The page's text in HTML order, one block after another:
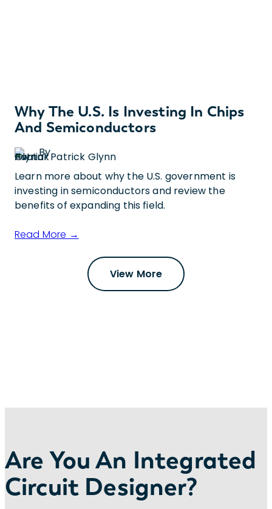
Why The U.S. Is Investing In Chips
And Semiconductors
ByPatrick Glynn
Learn more about why the U.S. government is
investing in semiconductors and review the
benefits of expanding this field.
Read More →
View More
Are You An Integrated
Circuit Designer?